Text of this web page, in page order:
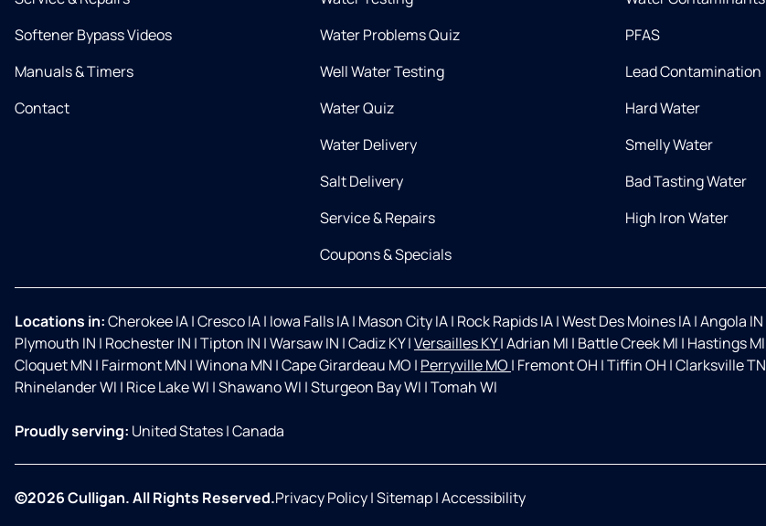
Softener Bypass Videos
Manuals & Timers
Contact
Water Problems Quiz
Well Water Testing
Water Quiz
Water Delivery
Salt Delivery
Service & Repairs
Coupons & Specials
PFAS
Lead Contamination
Hard Water
Smelly Water
Bad Tasting Water
High Iron Water
Locations in:Cherokee IA|Cresco IA| Iowa Falls IA| Mason City IA| Rock Rapids IA|West Des Moines IA|Angola IN
Plymouth IN | Rochester IN |Tipton IN |Warsaw IN |Cadiz KY|Versailles KY|Adrian MI | Battle Creek MI | Hastings MI
Cloquet MN | Fairmont MN |Winona MN |Cape Girardeau MO | Perryville MO | Fremont OH |Tiffin OH |Clarksville TN
Rhinelander WI | Rice Lake WI |Shawano WI |Sturgeon Bay WI |Tomah WI
Proudly serving: United States|Canada
©2026 Culligan. All Rights Reserved.Privacy Policy|Sitemap|Accessibility